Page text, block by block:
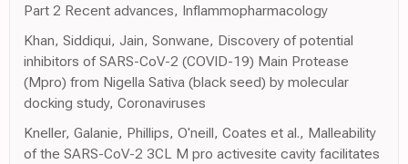
Part 2 Recent advances, Inflammopharmacology
Khan, Siddiqui, Jain, Sonwane, Discovery of potential
inhibitors of SARS-CoV-2 (COVID-19) Main Protease
(Mpro) from Nigella Sativa (black seed) by molecular
docking study, Coronaviruses
Kneller, Galanie, Phillips, O'neill, Coates et al., Malleability
of the SARS-CoV-2 3CL M pro activesite cavity facilitates